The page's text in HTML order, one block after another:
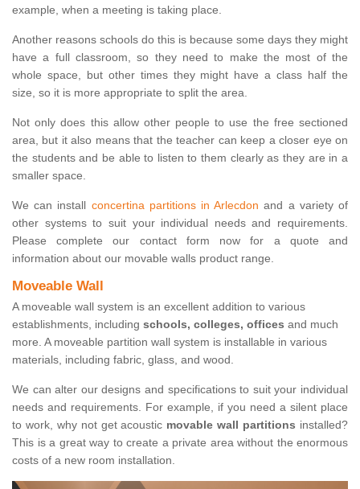
example, when a meeting is taking place.
Another reasons schools do this is because some days they might
have a full classroom, so they need to make the most of the
whole space, but other times they might have a class half the
size, so it is more appropriate to split the area.
Not only does this allow other people to use the free sectioned
area, but it also means that the teacher can keep a closer eye on
the students and be able to listen to them clearly as they are in a
smaller space.
We can install concertina partitions in Arlecdon and a variety of
other systems to suit your individual needs and requirements.
Please complete our contact form now for a quote and
information about our movable walls product range.
Moveable Wall
A moveable wall system is an excellent addition to various
establishments, including schools, colleges, offices and much
more. A moveable partition wall system is installable in various
materials, including fabric, glass, and wood.
We can alter our designs and specifications to suit your individual
needs and requirements. For example, if you need a silent place
to work, why not get acoustic movable wall partitions installed?
This is a great way to create a private area without the enormous
costs of a new room installation.